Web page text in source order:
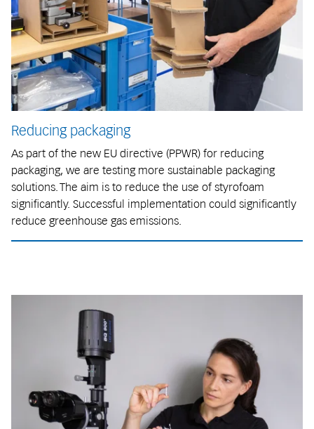
Reducing packaging
As part of the new EU directive (PPWR) for reducing
packaging, we are testing more sustainable packaging
solutions. The aim is to reduce the use of styrofoam
significantly. Successful implementation could significantly
reduce greenhouse gas emissions.